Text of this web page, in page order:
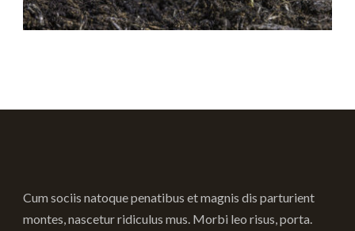
Cum sociis natoque penatibus et magnis dis parturient
montes, nascetur ridiculus mus. Morbi leo risus, porta.